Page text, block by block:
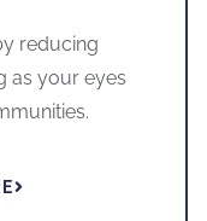
reducing
as your eyes